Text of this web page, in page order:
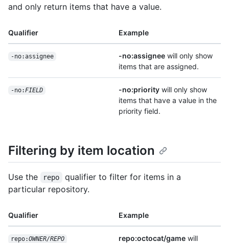
and only return items that have a value.
Qualifier Example
-no:assignee -no:assignee will only show
items that are assigned.
-no:FIELD -no:priority will only show
items that have a value in the
priority field.
Filtering by item location
Use the repo
qualifier to filter for items in a
particular repository.
Qualifier Example
repo:OWNER/REPO repo:octocat/game will